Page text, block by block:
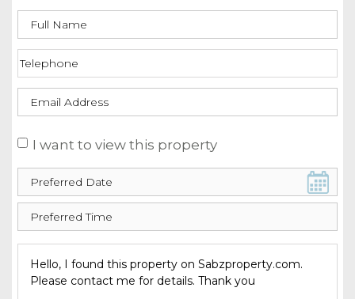
I want to view this property